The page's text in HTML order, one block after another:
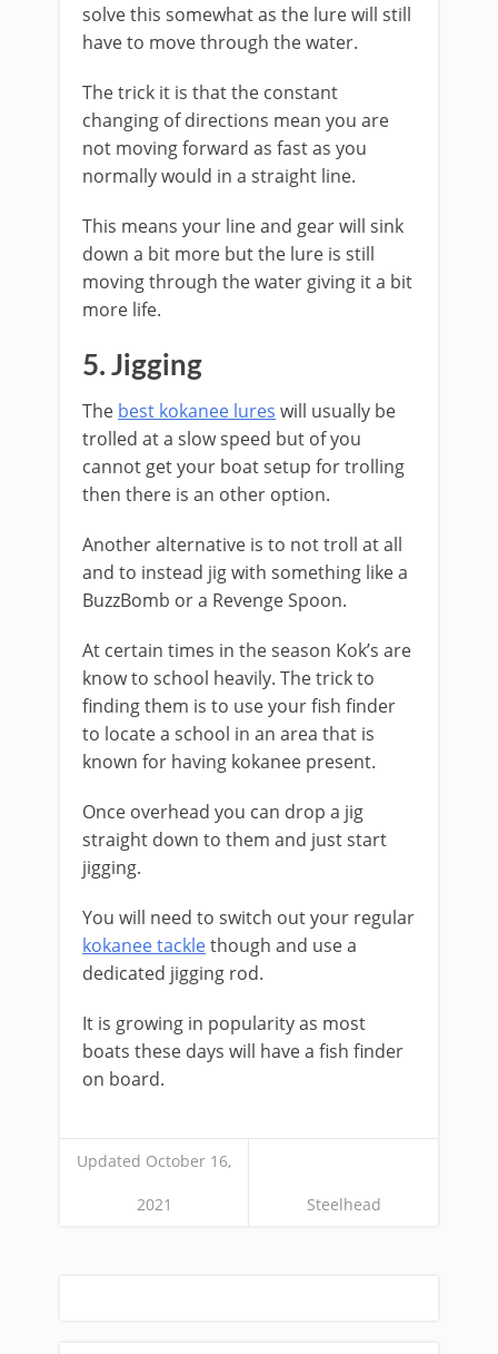
solve this somewhat as the lure will still
have to move through the water.
The trick it is that the constant
changing of directions mean you are
not moving forward as fast as you
normally would in a straight line.
This means your line and gear will sink
down a bit more but the lure is still
moving through the water giving it a bit
more life.
​5. Jigging
The best kokanee lures will usually be
trolled at a slow speed but of you
cannot get your boat setup for trolling
then there is an other option.
Another alternative is to not troll at all
and to instead jig with something like a
BuzzBomb or a Revenge Spoon.
​At certain times in the season Kok’s are
know to school heavily. The trick to
finding them is to use your fish finder
to locate a school in an area that is
known for having kokanee present.
Once overhead you can drop a jig
straight down to them and just start
jigging.
You will need to switch out your regular
kokanee tacklethough and use a
dedicated jigging rod.
It is growing in popularity as most
boats these days will have a fish finder
on board.
Updated October 16,
2021 Steelhead